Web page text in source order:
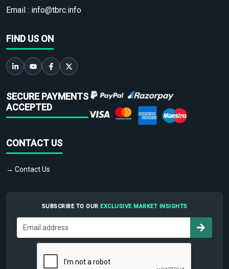
Email : info@tbrc.info
FIND US ON
SECURE PAYMENTS
ACCEPTED
CONTACT US
→ Contact Us
SUBSCRIBE TO OUR EXCLUSIVE MARKET INSIGHTS